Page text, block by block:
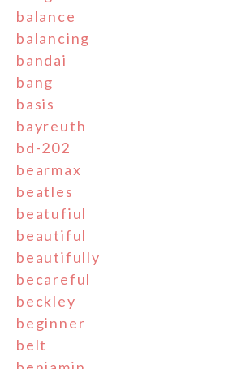
balance
balancing
bandai
bang
basis
bayreuth
bd-202
bearmax
beatles
beatufiul
beautiful
beautifully
becareful
beckley
beginner
belt